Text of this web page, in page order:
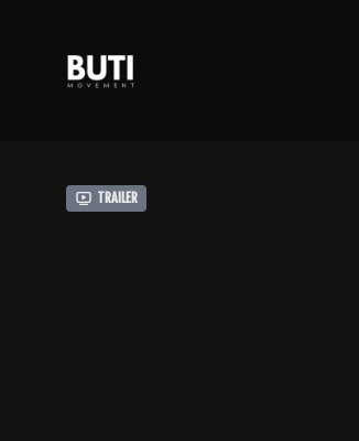
Trailer